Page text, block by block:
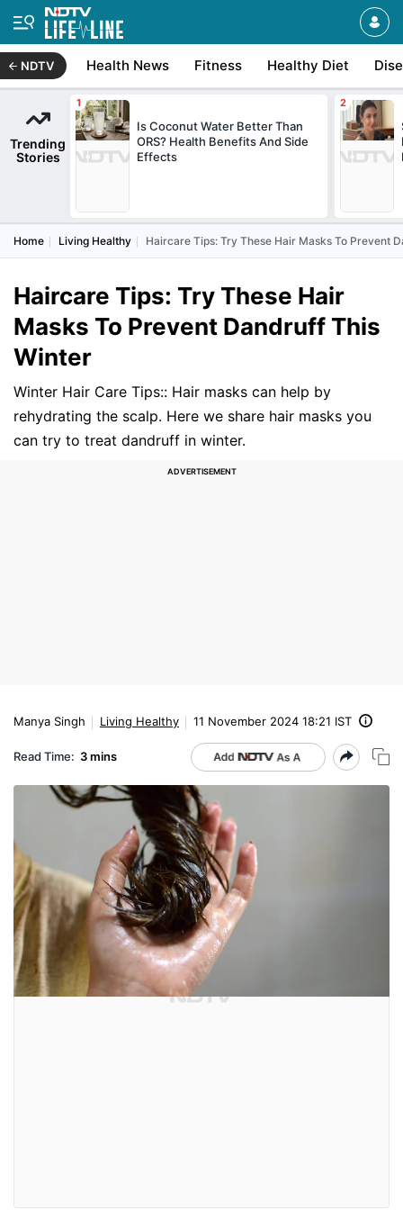
NDTV Health News Fitness Healthy Diet
Trending
Stories
Is Coconut Water Better Than
ORS? Health Benefits And Side
Effects
Home Living Healthy Haircare Tips: Try These Hair Masks To Prevent
Haircare Tips: Try These Hair
Masks To Prevent Dandruff This
Winter
Winter Hair Care Tips:: Hair masks can help by
rehydrating the scalp. Here we share hair masks you
can try to treat dandruff in winter.
Manya Singh Living Healthy 11 November 2024 18:21 IST
Read Time: 3 mins